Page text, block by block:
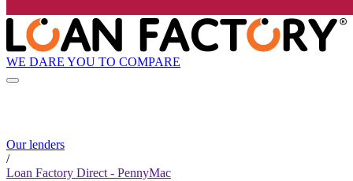
WE DARE YOU TO COMPARE
Our lenders
/
Loan Factory Direct - PennyMac